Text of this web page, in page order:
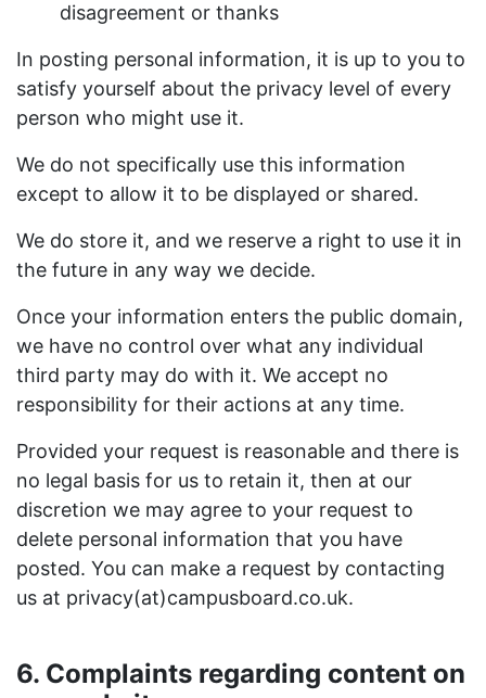
disagreement or thanks
In posting personal information, it is up to you to
satisfy yourself about the privacy level of every
person who might use it.
We do not specifically use this information
except to allow it to be displayed or shared.
We do store it, and we reserve a right to use it in
the future in any way we decide.
Once your information enters the public domain,
we have no control over what any individual
third party may do with it. We accept no
responsibility for their actions at any time.
Provided your request is reasonable and there is
no legal basis for us to retain it, then at our
discretion we may agree to your request to
delete personal information that you have
posted. You can make a request by contacting
us at privacy(at)campusboard.co.uk.
6. Complaints regarding content on